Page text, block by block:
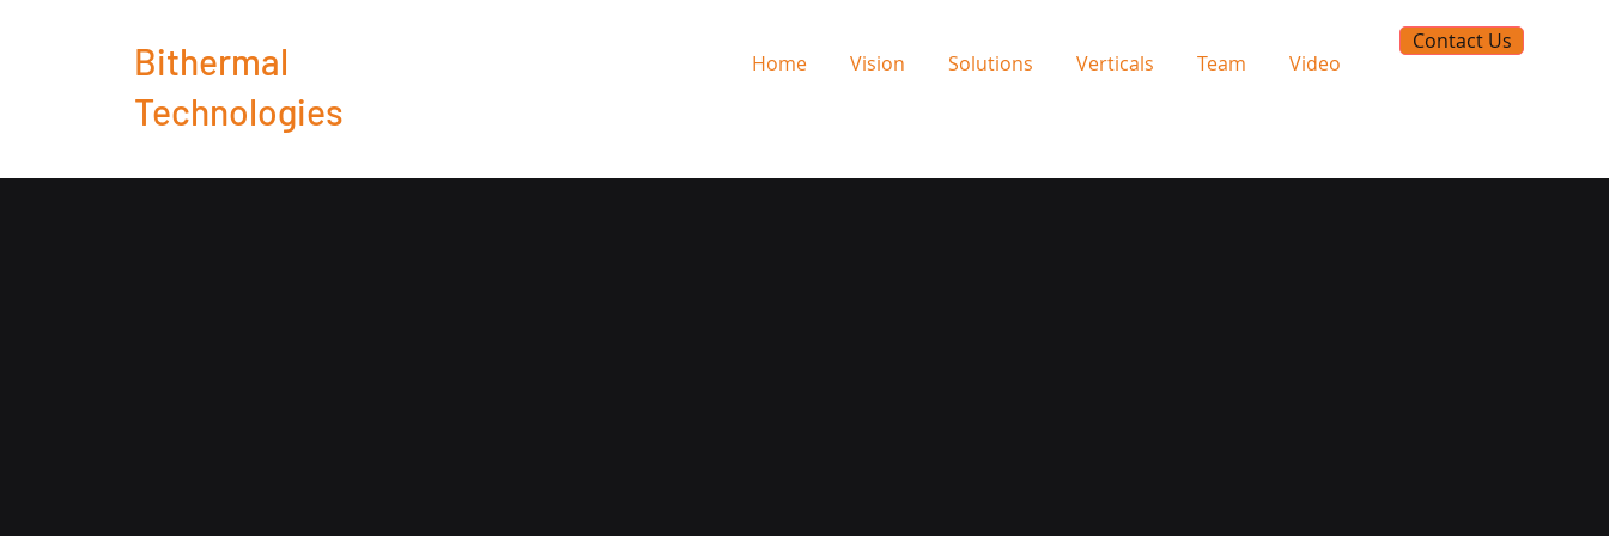
Bithermal
Technologies
Home Vision Solutions Verticals Team Video
Contact Us